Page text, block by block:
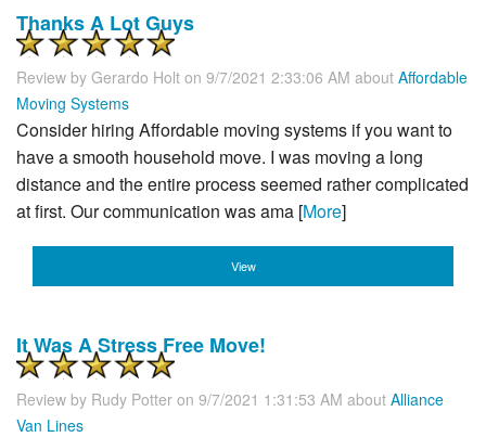
Thanks A Lot Guys
Review by Gerardo Holt on 9/7/2021 2:33:06 AM about Affordable
Moving Systems
Consider hiring Affordable moving systems if you want to
have a smooth household move. I was moving a long
distance and the entire process seemed rather complicated
at first. Our communication was ama [More]
View
It Was A Stress Free Move!
Review by Rudy Potter on 9/7/2021 1:31:53 AM about Alliance
Van Lines